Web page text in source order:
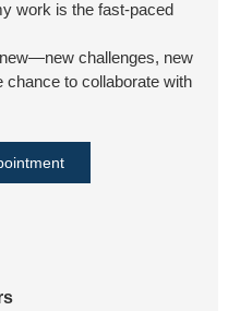
work is the fast-paced
challenges, new
chance to collaborate with